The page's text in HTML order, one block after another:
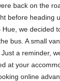
back on the
before heading
we decided
bus. A small
a reminder,
at your
online